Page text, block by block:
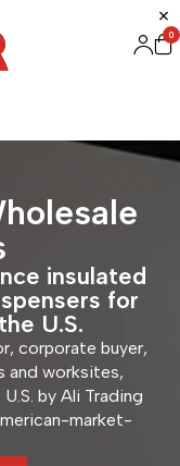
0
insulated
for
U.S.
corporate buyer,
and worksites,
by Ali Trading
market-